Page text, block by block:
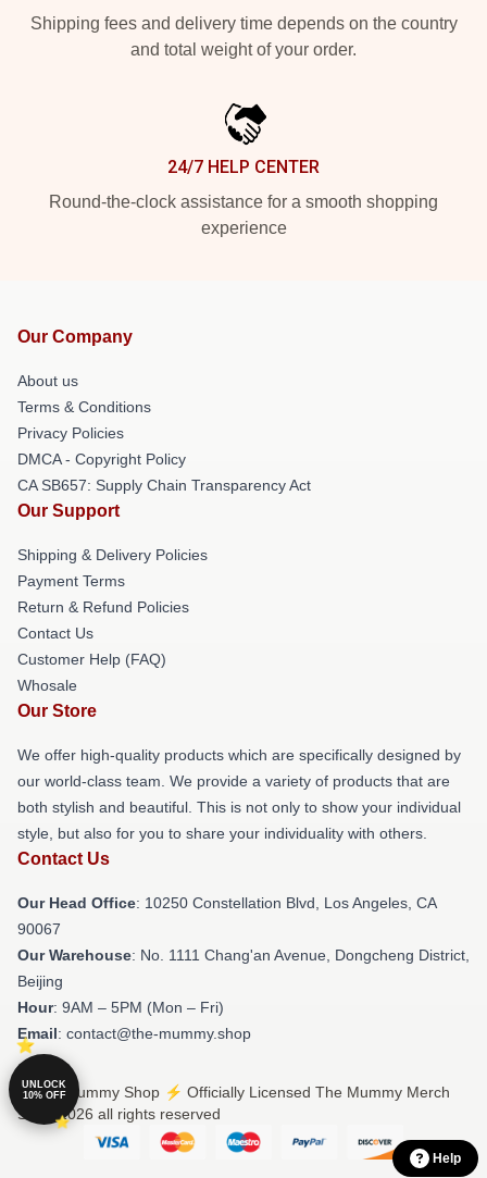
Shipping fees and delivery time depends on the country
and total weight of your order.
24/7 HELP CENTER
Round-the-clock assistance for a smooth shopping
experience
Our Company
About us
Terms & Conditions
Privacy Policies
DMCA - Copyright Policy
CA SB657: Supply Chain Transparency Act
Our Support
Shipping & Delivery Policies
Payment Terms
Return & Refund Policies
Contact Us
Customer Help (FAQ)
Whosale
Our Store
We offer high-quality products which are specifically designed by
our world-class team. We provide a variety of products that are
both stylish and beautiful. This is not only to show your individual
style, but also for you to share your individuality with others.
Contact Us
Our Head Office: 10250 Constellation Blvd, Los Angeles, CA
90067
Our Warehouse: No. 1111 Chang'an Avenue, Dongcheng District,
Beijing
Hour: 9AM – 5PM (Mon – Fri)
Email: contact@the-mummy.shop
© The Mummy Shop ⚡️ Officially Licensed The Mummy Merch
Store 2026 all rights reserved
Help
UNLOCK
10% OFF